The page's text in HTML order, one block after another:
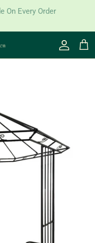
On Every Order
Account
Cart